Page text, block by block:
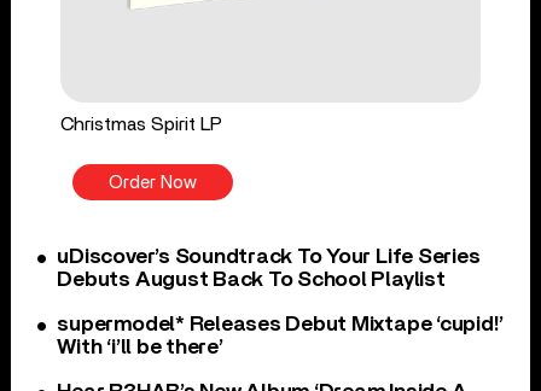
Christmas Spirit LP
Order Now
uDiscover’s Soundtrack To Your Life Series
Debuts August Back To School Playlist
supermodel* Releases Debut Mixtape ‘cupid!’
With ‘i’ll be there’